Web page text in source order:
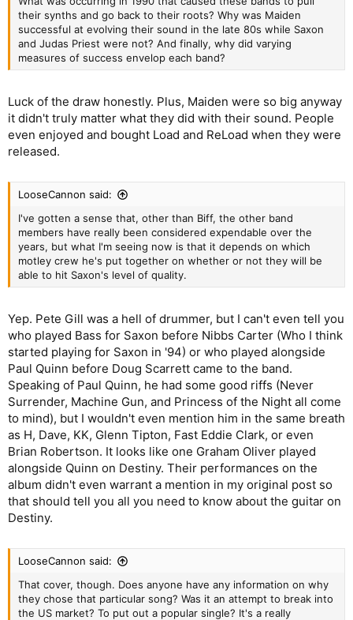
their synths and go back to their roots? Why was Maiden
successful at evolving their sound in the late 80s while Saxon
and Judas Priest were not? And finally, why did varying
measures of success envelop each band?
Luck of the draw honestly. Plus, Maiden were so big anyway
it didn't truly matter what they did with their sound. People
even enjoyed and bought Load and ReLoad when they were
released.
LooseCannon said:
I've gotten a sense that, other than Biff, the other band
members have really been considered expendable over the
years, but what I'm seeing now is that it depends on which
motley crew he's put together on whether or not they will be
able to hit Saxon's level of quality.
Yep. Pete Gill was a hell of drummer, but I can't even tell you
who played Bass for Saxon before Nibbs Carter (Who I think
started playing for Saxon in '94) or who played alongside
Paul Quinn before Doug Scarrett came to the band.
Speaking of Paul Quinn, he had some good riffs (Never
Surrender, Machine Gun, and Princess of the Night all come
to mind), but I wouldn't even mention him in the same breath
as H, Dave, KK, Glenn Tipton, Fast Eddie Clark, or even
Brian Robertson. It looks like one Graham Oliver played
alongside Quinn on Destiny. Their performances on the
album didn't even warrant a mention in my original post so
that should tell you all you need to know about the guitar on
Destiny.
LooseCannon said:
That cover, though. Does anyone have any information on why
they chose that particular song? Was it an attempt to break into
the US market? To put out a popular single? It's a really